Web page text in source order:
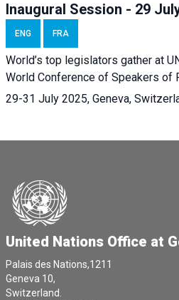
Inaugural Session - 29
ENG FRA
World’s top legislators gather at
World Conference of Speakers of
29-31 July 2025, Geneva,
United Nations Office at
Palais des Nations,1211
Geneva 10,
Switzerland.